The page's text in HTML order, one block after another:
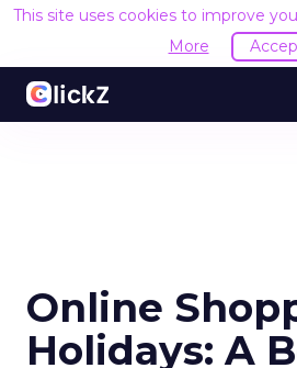
This site uses cookies to improve
More
Online
Holidays: A